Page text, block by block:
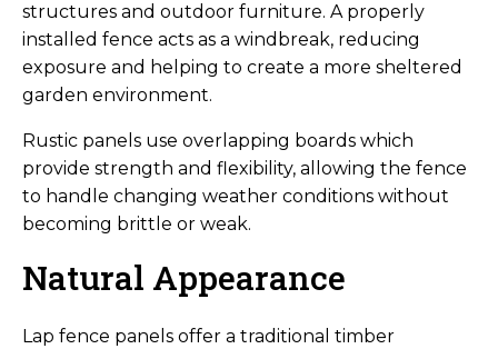
structures and outdoor furniture. A properly
installed fence acts as a windbreak, reducing
exposure and helping to create a more sheltered
garden environment.
Rustic panels use overlapping boards which
provide strength and flexibility, allowing the fence
to handle changing weather conditions without
becoming brittle or weak.
Natural Appearance
Lap fence panels offer a traditional timber